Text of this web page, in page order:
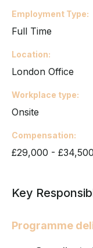
Employment Type
Full Time
Location
London Office
Workplace type
Onsite
Compensation
£29,000 -
Key
Programme